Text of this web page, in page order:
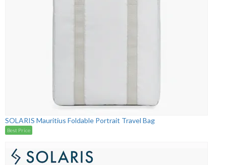
SOLARIS Mauritius Foldable Portrait Travel Bag
Best Price